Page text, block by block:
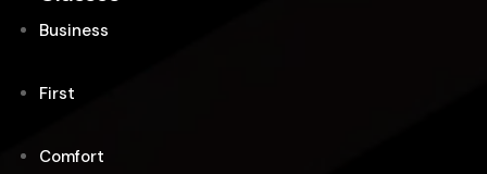
Business
First
Comfort